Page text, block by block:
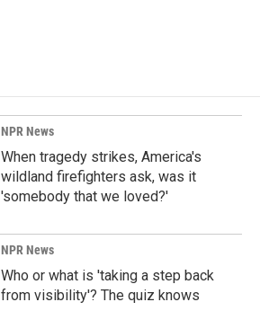
NPR News
When tragedy strikes, America's
wildland firefighters ask, was it
'somebody that we loved?'
NPR News
Who or what is 'taking a step back
from visibility'? The quiz knows